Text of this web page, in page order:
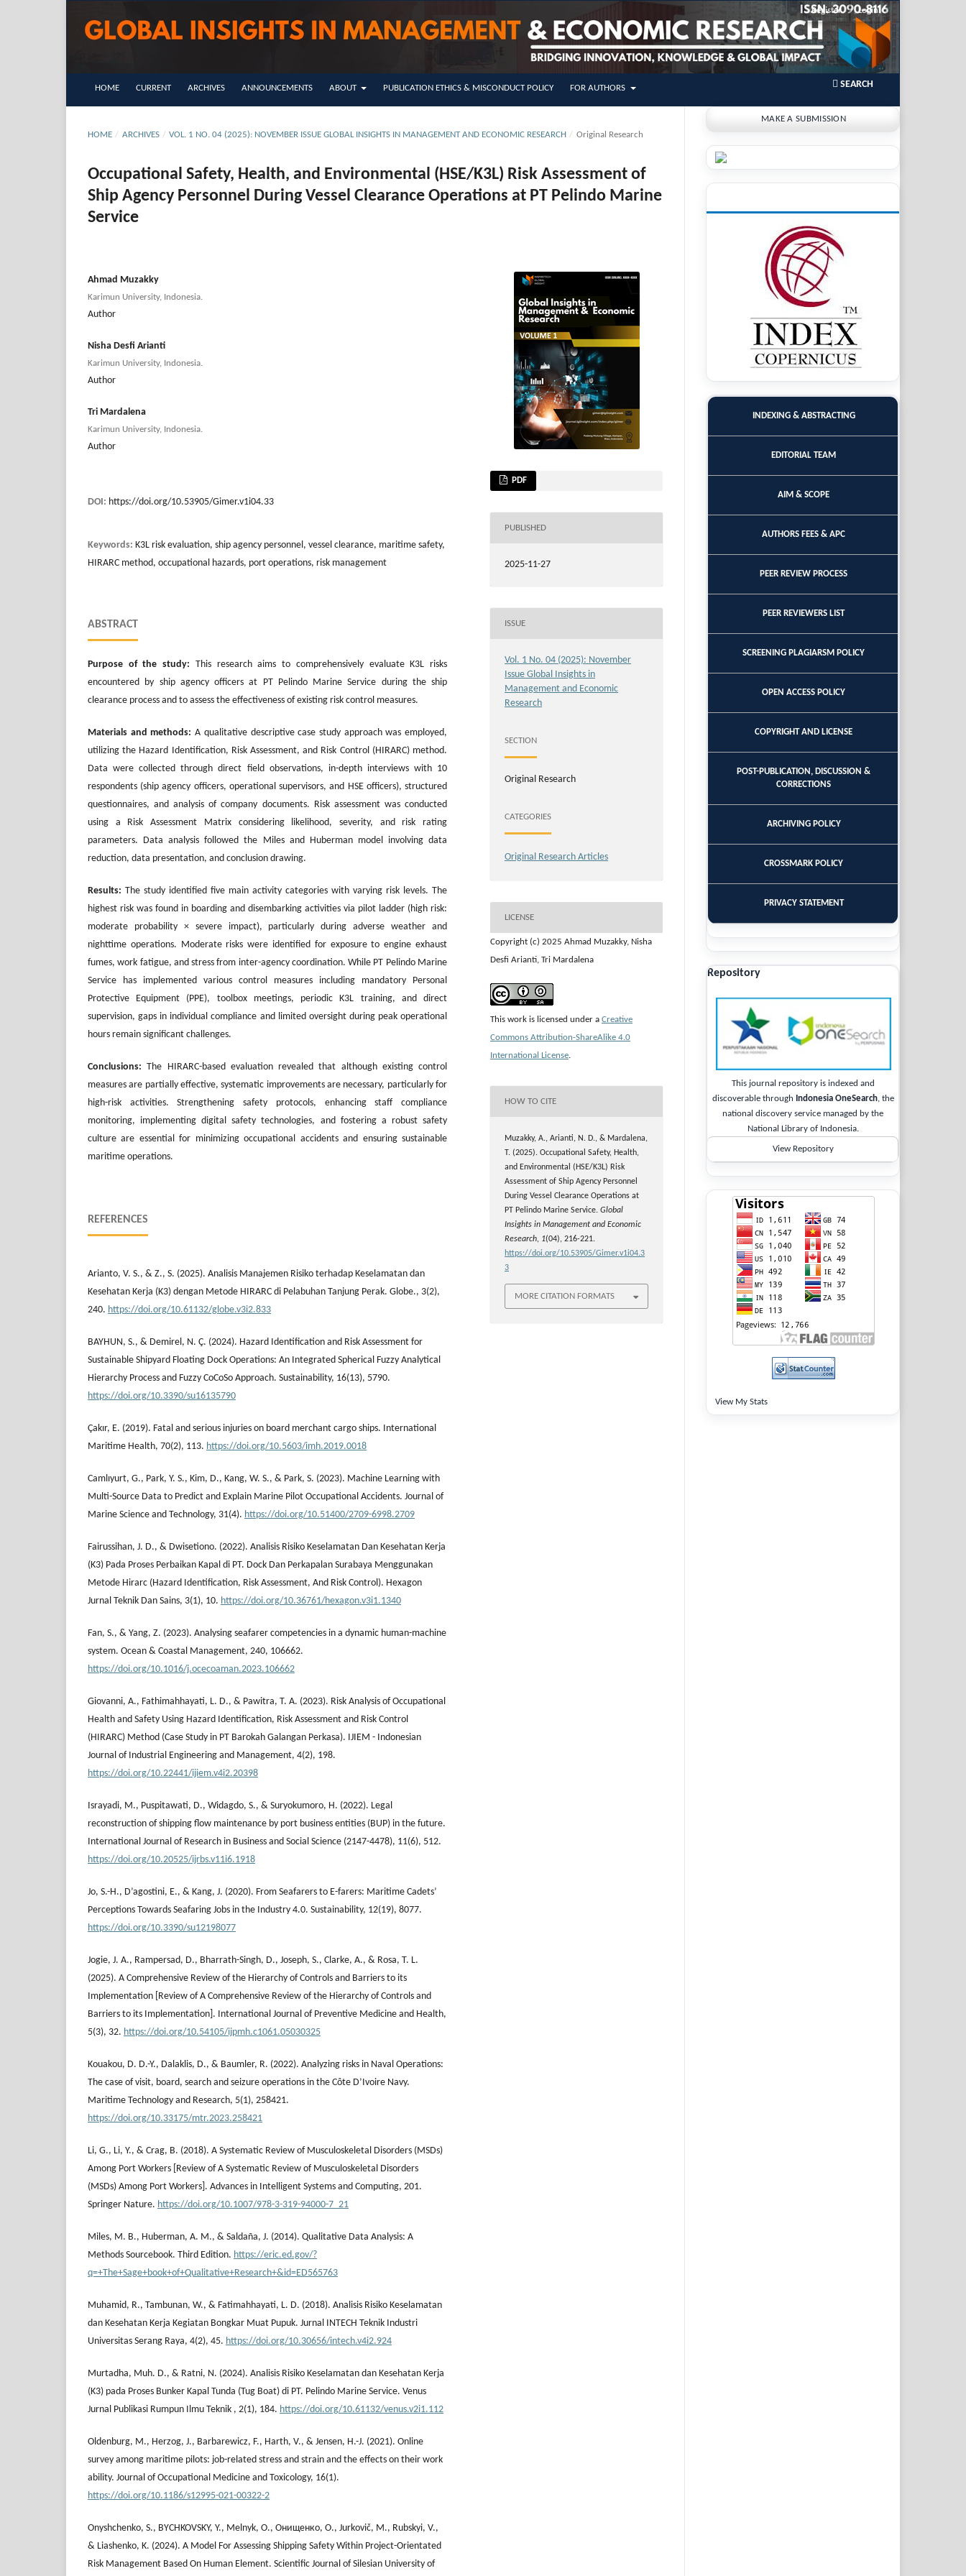
HOME CURRENT ARCHIVES ANNOUNCEMENTS ABOUT PUBLICATION ETHICS & MISCONDUCT POLICY FOR AUTHORS SEARCH
Register Login
HOME / ARCHIVES / VOL. 1 NO. 04 (2025): NOVEMBER ISSUE GLOBAL INSIGHTS IN MANAGEMENT AND ECONOMIC RESEARCH / Original Research
Occupational Safety, Health, and Environmental (HSE/K3L) Risk Assessment of
Ship Agency Personnel During Vessel Clearance Operations at PT Pelindo Marine
Service
Ahmad Muzakky
Karimun University, Indonesia.
Author
Nisha Desfi Arianti
Karimun University, Indonesia.
Author
Tri Mardalena
Karimun University, Indonesia.
Author
DOI: https://doi.org/10.53905/Gimer.v1i04.33
Keywords: K3L risk evaluation, ship agency personnel, vessel clearance, maritime safety,
HIRARC method, occupational hazards, port operations, risk management
ABSTRACT
Purpose of the study: This research aims to comprehensively evaluate K3L risks
encountered by ship agency officers at PT Pelindo Marine Service during the ship
clearance process and to assess the effectiveness of existing risk control measures.
Materials and methods: A qualitative descriptive case study approach was employed,
utilizing the Hazard Identification, Risk Assessment, and Risk Control (HIRARC) method.
Data were collected through direct field observations, in-depth interviews with 10
respondents (ship agency officers, operational supervisors, and HSE officers), structured
questionnaires, and analysis of company documents. Risk assessment was conducted
using a Risk Assessment Matrix considering likelihood, severity, and risk rating
parameters. Data analysis followed the Miles and Huberman model involving data
reduction, data presentation, and conclusion drawing.
Results: The study identified five main activity categories with varying risk levels. The
highest risk was found in boarding and disembarking activities via pilot ladder (high risk:
moderate probability × severe impact), particularly during adverse weather and
nighttime operations. Moderate risks were identified for exposure to engine exhaust
fumes, work fatigue, and stress from inter-agency coordination. While PT Pelindo Marine
Service has implemented various control measures including mandatory Personal
Protective Equipment (PPE), toolbox meetings, periodic K3L training, and direct
supervision, gaps in individual compliance and limited oversight during peak operational
hours remain significant challenges.
Conclusions: The HIRARC-based evaluation revealed that although existing control
measures are partially effective, systematic improvements are necessary, particularly for
high-risk activities. Strengthening safety protocols, enhancing staff compliance
monitoring, implementing digital safety technologies, and fostering a robust safety
culture are essential for minimizing occupational accidents and ensuring sustainable
maritime operations.
REFERENCES
Arianto, V. S., & Z., S. (2025). Analisis Manajemen Risiko terhadap Keselamatan dan
Kesehatan Kerja (K3) dengan Metode HIRARC di Pelabuhan Tanjung Perak. Globe., 3(2),
240. https://doi.org/10.61132/globe.v3i2.833
BAYHUN, S., & Demirel, N. Ç. (2024). Hazard Identification and Risk Assessment for
Sustainable Shipyard Floating Dock Operations: An Integrated Spherical Fuzzy Analytical
Hierarchy Process and Fuzzy CoCoSo Approach. Sustainability, 16(13), 5790.
https://doi.org/10.3390/su16135790
Çakır, E. (2019). Fatal and serious injuries on board merchant cargo ships. International
Maritime Health, 70(2), 113. https://doi.org/10.5603/imh.2019.0018
Camlıyurt, G., Park, Y. S., Kim, D., Kang, W. S., & Park, S. (2023). Machine Learning with
Multi-Source Data to Predict and Explain Marine Pilot Occupational Accidents. Journal of
Marine Science and Technology, 31(4). https://doi.org/10.51400/2709-6998.2709
Fairussihan, J. D., & Dwisetiono. (2022). Analisis Risiko Keselamatan Dan Kesehatan Kerja
(K3) Pada Proses Perbaikan Kapal di PT. Dock Dan Perkapalan Surabaya Menggunakan
Metode Hirarc (Hazard Identification, Risk Assessment, And Risk Control). Hexagon
Jurnal Teknik Dan Sains, 3(1), 10. https://doi.org/10.36761/hexagon.v3i1.1340
Fan, S., & Yang, Z. (2023). Analysing seafarer competencies in a dynamic human-machine
system. Ocean & Coastal Management, 240, 106662.
https://doi.org/10.1016/j.ocecoaman.2023.106662
Giovanni, A., Fathimahhayati, L. D., & Pawitra, T. A. (2023). Risk Analysis of Occupational
Health and Safety Using Hazard Identification, Risk Assessment and Risk Control
(HIRARC) Method (Case Study in PT Barokah Galangan Perkasa). IJIEM - Indonesian
Journal of Industrial Engineering and Management, 4(2), 198.
https://doi.org/10.22441/ijiem.v4i2.20398
Israyadi, M., Puspitawati, D., Widagdo, S., & Suryokumoro, H. (2022). Legal
reconstruction of shipping flow maintenance by port business entities (BUP) in the future.
International Journal of Research in Business and Social Science (2147-4478), 11(6), 512.
https://doi.org/10.20525/ijrbs.v11i6.1918
Jo, S.-H., D’agostini, E., & Kang, J. (2020). From Seafarers to E-farers: Maritime Cadets’
Perceptions Towards Seafaring Jobs in the Industry 4.0. Sustainability, 12(19), 8077.
https://doi.org/10.3390/su12198077
Jogie, J. A., Rampersad, D., Bharrath-Singh, D., Joseph, S., Clarke, A., & Rosa, T. L.
(2025). A Comprehensive Review of the Hierarchy of Controls and Barriers to its
Implementation [Review of A Comprehensive Review of the Hierarchy of Controls and
Barriers to its Implementation]. International Journal of Preventive Medicine and Health,
5(3), 32. https://doi.org/10.54105/ijpmh.c1061.05030325
Kouakou, D. D.-Y., Dalaklis, D., & Baumler, R. (2022). Analyzing risks in Naval Operations:
The case of visit, board, search and seizure operations in the Côte D’Ivoire Navy.
Maritime Technology and Research, 5(1), 258421.
https://doi.org/10.33175/mtr.2023.258421
Li, G., Li, Y., & Crag, B. (2018). A Systematic Review of Musculoskeletal Disorders (MSDs)
Among Port Workers [Review of A Systematic Review of Musculoskeletal Disorders
(MSDs) Among Port Workers]. Advances in Intelligent Systems and Computing, 201.
Springer Nature. https://doi.org/10.1007/978-3-319-94000-7_21
Miles, M. B., Huberman, A. M., & Saldaña, J. (2014). Qualitative Data Analysis: A
Methods Sourcebook. Third Edition. https://eric.ed.gov/?
q=+The+Sage+book+of+Qualitative+Research+&id=ED565763
Muhamid, R., Tambunan, W., & Fatimahhayati, L. D. (2018). Analisis Risiko Keselamatan
dan Kesehatan Kerja Kegiatan Bongkar Muat Pupuk. Jurnal INTECH Teknik Industri
Universitas Serang Raya, 4(2), 45. https://doi.org/10.30656/intech.v4i2.924
Murtadha, Muh. D., & Ratni, N. (2024). Analisis Risiko Keselamatan dan Kesehatan Kerja
(K3) pada Proses Bunker Kapal Tunda (Tug Boat) di PT. Pelindo Marine Service. Venus
Jurnal Publikasi Rumpun Ilmu Teknik , 2(1), 184. https://doi.org/10.61132/venus.v2i1.112
Oldenburg, M., Herzog, J., Barbarewicz, F., Harth, V., & Jensen, H.-J. (2021). Online
survey among maritime pilots: job-related stress and strain and the effects on their work
ability. Journal of Occupational Medicine and Toxicology, 16(1).
https://doi.org/10.1186/s12995-021-00322-2
Onyshchenko, S., BYCHKOVSKY, Y., Melnyk, O., Онищенко, О., Jurkovič, M., Rubskyi, V.,
& Liashenko, K. (2024). A Model For Assessing Shipping Safety Within Project-Orientated
Risk Management Based On Human Element. Scientific Journal of Silesian University of
PDF
PUBLISHED
2025-11-27
ISSUE
Vol. 1 No. 04 (2025): November
Issue Global Insights in
Management and Economic
Research
SECTION
Original Research
CATEGORIES
Original Research Articles
LICENSE
Copyright (c) 2025 Ahmad Muzakky, Nisha
Desfi Arianti, Tri Mardalena
This work is licensed under a Creative
Commons Attribution-ShareAlike 4.0
International License.
HOW TO CITE
Muzakky, A., Arianti, N. D., & Mardalena,
T. (2025). Occupational Safety, Health,
and Environmental (HSE/K3L) Risk
Assessment of Ship Agency Personnel
During Vessel Clearance Operations at
PT Pelindo Marine Service. Global
Insights in Management and Economic
Research, 1(04), 216-221.
https://doi.org/10.53905/Gimer.v1i04.3
3
MORE CITATION FORMATS
MAKE A SUBMISSION
INDEXING & ABSTRACTING
EDITORIAL TEAM
AIM & SCOPE
AUTHORS FEES & APC
PEER REVIEW PROCESS
PEER REVIEWERS LIST
SCREENING PLAGIARSM POLICY
OPEN ACCESS POLICY
COPYRIGHT AND LICENSE
POST-PUBLICATION, DISCUSSION &
CORRECTIONS
ARCHIVING POLICY
CROSSMARK POLICY
PRIVACY STATEMENT
Repository
This journal repository is indexed and
discoverable through Indonesia OneSearch, the
national discovery service managed by the
National Library of Indonesia.
View Repository
View My Stats